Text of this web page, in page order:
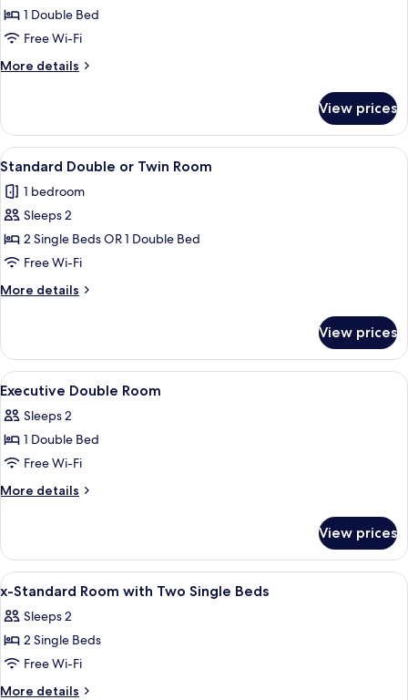
Double
Room
1 Double Bed
Free Wi-Fi
More details
More
Double
Room
View prices
View
all
photos
for
Standard
Double
or
Twin
8
Standard Double or Twin Room
1 bedroom
Sleeps 2
2 Single Beds OR 1 Double Bed
Free Wi-Fi
More details
More
Double
or
Twin
View prices
View
all
photos
for
Executive
Double
A hotel room with a bed, bedside
7
Executive Double Room
Sleeps 2
1 Double Bed
Free Wi-Fi
More details
More
Double
Room
View prices
View
all
photos
for
x-
Standard
Desk, iron/ironing board (on
8
x-Standard Room with Two Single Beds
Sleeps 2
2 Single Beds
Free Wi-Fi
More details
More